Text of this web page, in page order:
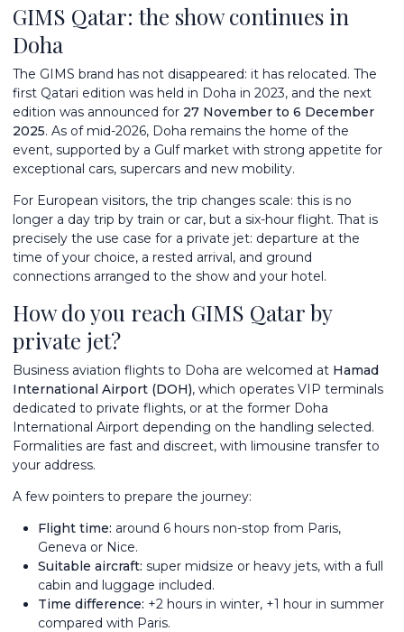
GIMS Qatar: the show continues in
Doha
The GIMS brand has not disappeared: it has relocated. The
first Qatari edition was held in Doha in 2023, and the next
edition was announced for 27 November to 6 December
2025. As of mid-2026, Doha remains the home of the
event, supported by a Gulf market with strong appetite for
exceptional cars, supercars and new mobility.
For European visitors, the trip changes scale: this is no
longer a day trip by train or car, but a six-hour flight. That is
precisely the use case for a private jet: departure at the
time of your choice, a rested arrival, and ground
connections arranged to the show and your hotel.
How do you reach GIMS Qatar by
private jet?
Business aviation flights to Doha are welcomed at Hamad
International Airport (DOH), which operates VIP terminals
dedicated to private flights, or at the former Doha
International Airport depending on the handling selected.
Formalities are fast and discreet, with limousine transfer to
your address.
A few pointers to prepare the journey:
Flight time: around 6 hours non-stop from Paris,
Geneva or Nice.
Suitable aircraft: super midsize or heavy jets, with a full
cabin and luggage included.
Time difference: +2 hours in winter, +1 hour in summer
compared with Paris.